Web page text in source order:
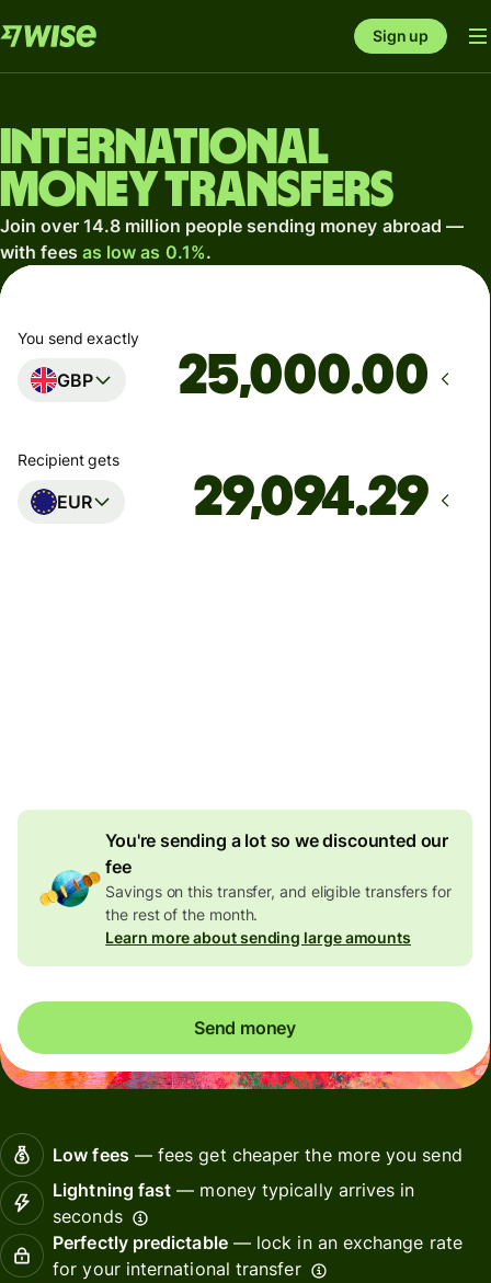
Sign up
International
money transfers
Join over 14.8 million people sending money abroad —
with fees as low as 0.1%.
You send exactly
GBP .00
Recipient gets
EUR
You're sending a lot so we discounted our
fee
Savings on this transfer, and eligible transfers for
the rest of the month.
Learn more about sending large amounts
Send money
Low fees— fees get cheaper the more you send
Lightning fast — money typically arrives in
seconds
Perfectly predictable— lock in an exchange rate
for your international transfer